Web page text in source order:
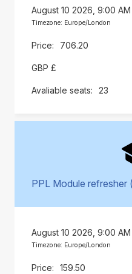
August 10 2026, 9:00 AM
Timezone: Europe/London
706.20
GBP £
23
PPL Module refresher
August 10 2026, 9:00 AM
Timezone: Europe/London
159.50